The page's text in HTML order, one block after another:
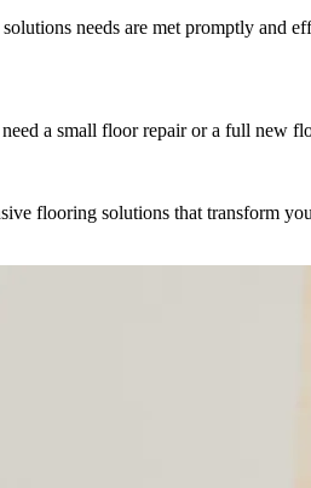
needs are met promptly and
a small floor repair or a full new
flooring solutions that transform